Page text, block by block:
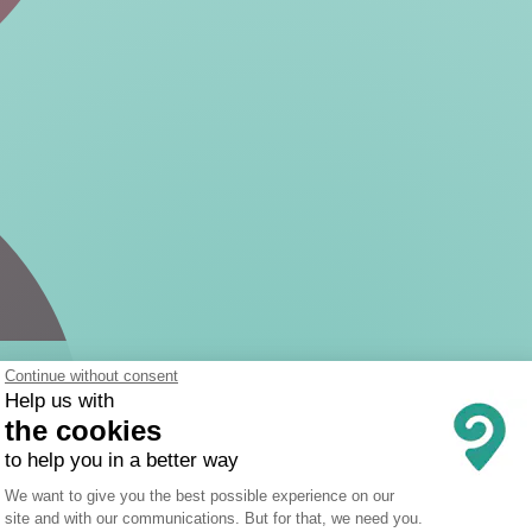
Continue without consent
Help us with
the cookies
to help you in a better way
Consent Management Platform:
We want to give you the best possible experience on our
site and with our communications. But for that, we need you.